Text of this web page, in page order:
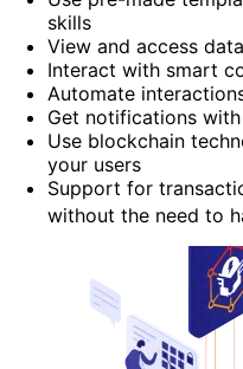
skills
View and access
Interact with smart
Automate
Get notifications
Use blockchain
your users
Support for
without the need to